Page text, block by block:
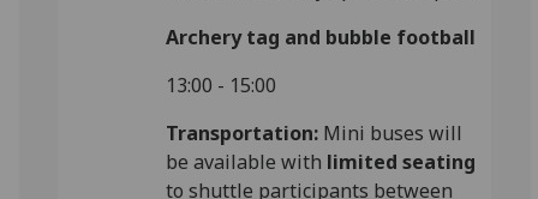
Archery tag and bubble football
13:00 - 15:00
Transportation: Mini buses will
be available with limited seating
to shuttle participants between